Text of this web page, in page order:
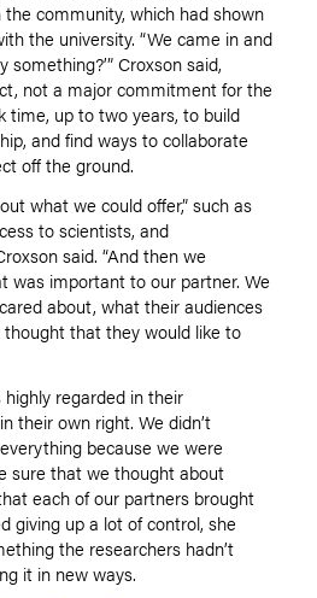
community, which had shown
the university. “We came in and
something?’” Croxson said,
not a major commitment for the
time, up to two years, to build
and find ways to collaborate
off the ground.
what we could offer,” such as
to scientists, and
said. “And then we
was important to our partner. We
about, what their audiences
that they would like to
regarded in their
their own right. We didn’t
because we were
sure that we thought about
each of our partners brought
giving up a lot of control, she
the researchers hadn’t
it in new ways.